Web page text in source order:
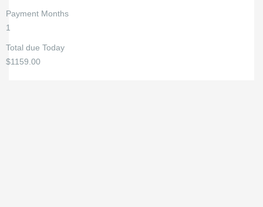
Payment Months
1
Total due Today
$1159.00